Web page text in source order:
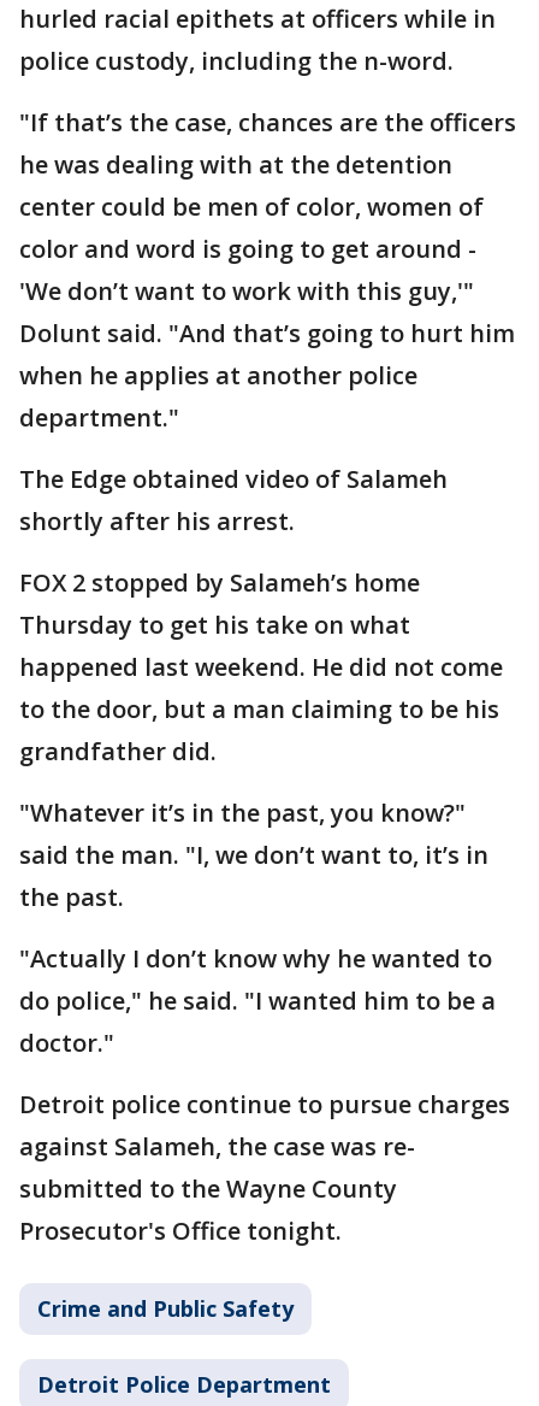
hurled racial epithets at officers while in
police custody, including the n-word.
"If that’s the case, chances are the officers
he was dealing with at the detention
center could be men of color, women of
color and word is going to get around -
'We don’t want to work with this guy,'"
Dolunt said. "And that’s going to hurt him
when he applies at another police
department."
The Edge obtained video of Salameh
shortly after his arrest.
FOX 2 stopped by Salameh’s home
Thursday to get his take on what
happened last weekend. He did not come
to the door, but a man claiming to be his
grandfather did.
"Whatever it’s in the past, you know?"
said the man. "I, we don’t want to, it’s in
the past.
"Actually I don’t know why he wanted to
do police," he said. "I wanted him to be a
doctor."
Detroit police continue to pursue charges
against Salameh, the case was re-
submitted to the Wayne County
Prosecutor's Office tonight.
Crime and Public Safety
Detroit Police Department